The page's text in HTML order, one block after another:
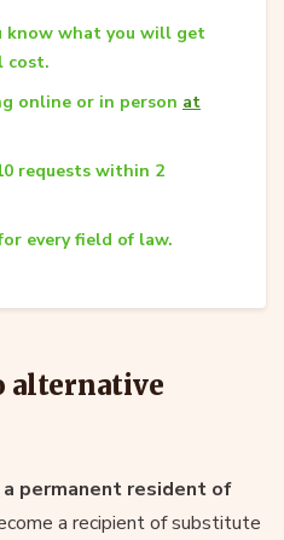
know what you will get
cost.
online or in person at
requests within 2
every field of law.
alternative
permanent resident of
a recipient of substitute